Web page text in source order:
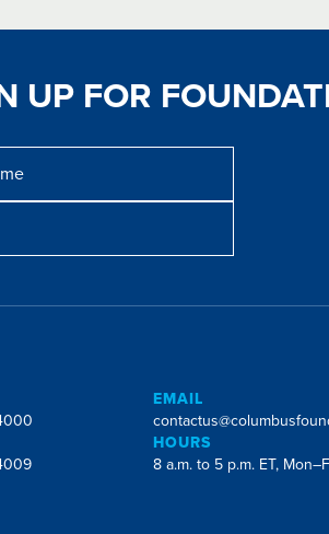
UP FOR
EMAIL
HOURS
8 a.m. to 5 p.m. ET,